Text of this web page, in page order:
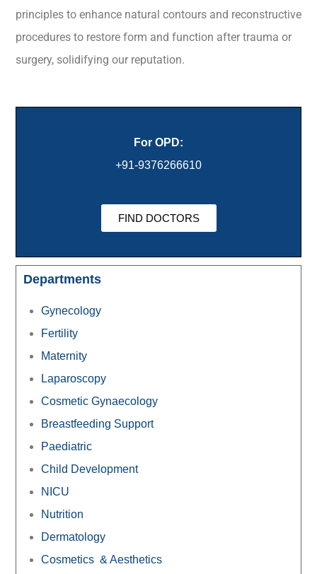
principles to enhance natural contours and reconstructive
procedures to restore form and function after trauma or
surgery, solidifying our reputation.
For OPD:
+91-9376266610
FIND DOCTORS
Departments
Gynecology
Fertility
Maternity
Laparoscopy
Cosmetic Gynaecology
Breastfeeding Support
Paediatric
Child Development
NICU
Nutrition
Dermatology
Cosmetics & Aesthetics